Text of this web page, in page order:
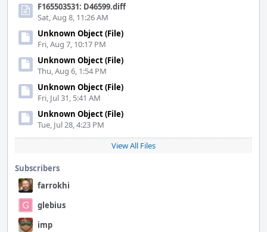
F165503531: D46599.diff
Sat, Aug 8, 11:26 AM
Unknown Object (File)
Fri, Aug 7, 10:17 PM
Unknown Object (File)
Thu, Aug 6, 1:54 PM
Unknown Object (File)
Fri, Jul 31, 5:41 AM
Unknown Object (File)
Tue, Jul 28, 4:23 PM
View All Files
Subscribers
farrokhi
glebius
imp